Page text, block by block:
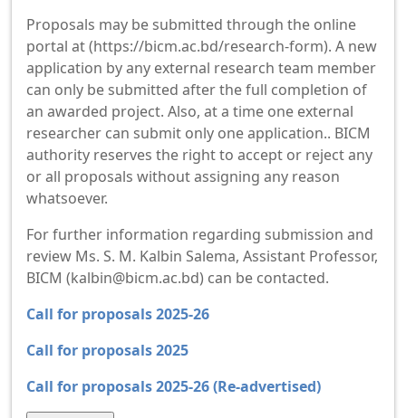
Proposals may be submitted through the online
portal at (https://bicm.ac.bd/research-form). A new
application by any external research team member
can only be submitted after the full completion of
an awarded project. Also, at a time one external
researcher can submit only one application.. BICM
authority reserves the right to accept or reject any
or all proposals without assigning any reason
whatsoever.
For further information regarding submission and
review Ms. S. M. Kalbin Salema, Assistant Professor,
BICM (kalbin@bicm.ac.bd) can be contacted.
Call for proposals 2025-26
Call for proposals 2025
Call for proposals 2025-26 (Re-advertised)